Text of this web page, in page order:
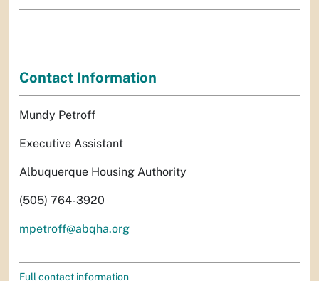
Contact Information
Mundy Petroff
Executive Assistant
Albuquerque Housing Authority
(505) 764-3920
mpetroff@abqha.org
Full contact information